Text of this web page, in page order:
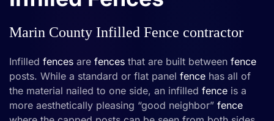
Marin County Infilled Fence contractor
Infilled fences are fences that are built between fence
posts. While a standard or flat panel fence has all of
the material nailed to one side, an infilled fence is a
more aesthetically pleasing “good neighbor” fence